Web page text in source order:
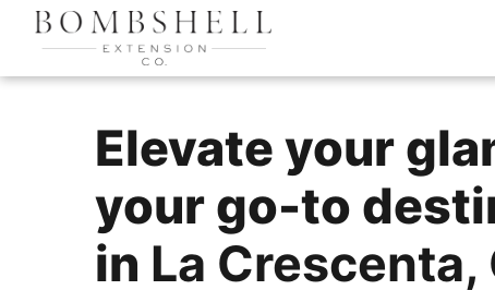
Elevate your
your go-to
in La